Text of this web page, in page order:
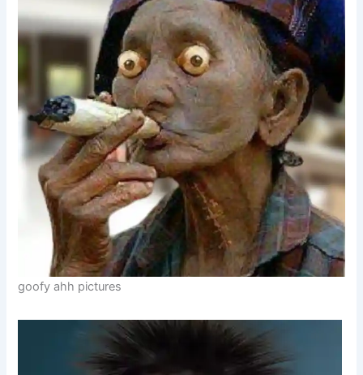
goofy ahh pictures